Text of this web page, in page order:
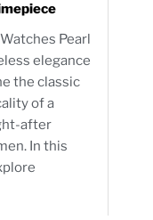
Pearl
elegance
the classic
of a
after
In this